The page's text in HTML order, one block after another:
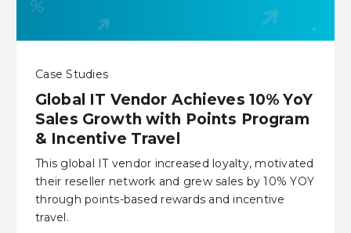
Case Studies
Global IT Vendor Achieves 10% YoY
Sales Growth with Points Program
& Incentive Travel
This global IT vendor increased loyalty, motivated
their reseller network and grew sales by 10% YOY
through points-based rewards and incentive
travel.